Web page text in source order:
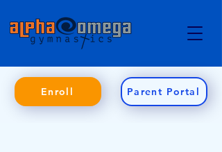
Parent Portal
Enroll